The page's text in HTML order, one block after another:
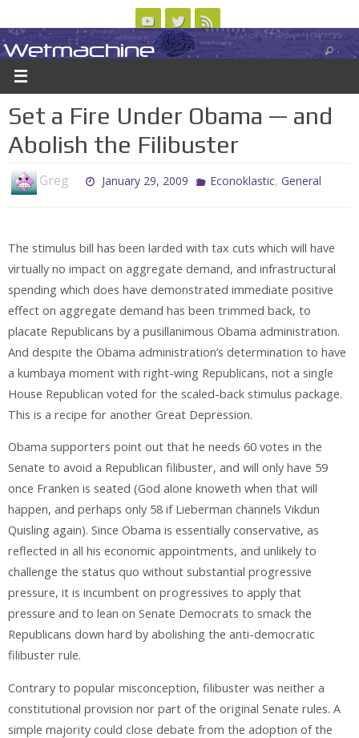
to
content
ABOUT CONTACT US LOGIN/REGISTER
Wetmachine
A group blog on telecom policy, software, science, technology, and writing
Set a Fire Under Obama — and
Abolish the Filibuster
Greg January 29, 2009 Econoklastic, General
The stimulus bill has been larded with tax cuts which will have
virtually no impact on aggregate demand, and infrastructural
spending which does have demonstrated immediate positive
effect on aggregate demand has been trimmed back, to
placate Republicans by a pusillanimous Obama administration.
And despite the Obama administration’s determination to have
a kumbaya moment with right-wing Republicans, not a single
House Republican voted for the scaled-back stimulus package.
This is a recipe for another Great Depression.
Obama supporters point out that he needs 60 votes in the
Senate to avoid a Republican filibuster, and will only have 59
once Franken is seated (God alone knoweth when that will
happen, and perhaps only 58 if Lieberman channels Vikdun
Quisling again). Since Obama is essentially conservative, as
reflected in all his economic appointments, and unlikely to
challenge the status quo without substantial progressive
pressure, it is incumbent on progressives to apply that
pressure and to lean on Senate Democrats to smack the
Republicans down hard by abolishing the anti-democratic
filibuster rule.
Contrary to popular misconception, filibuster was neither a
constitutional provision nor part of the original Senate rules. A
simple majority could close debate from the adoption of the